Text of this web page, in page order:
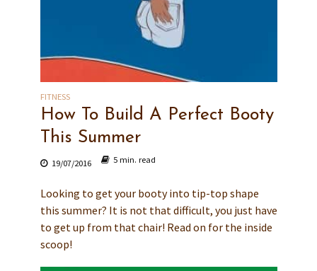
FITNESS
How To Build A Perfect Booty
This Summer
19/07/2016 5 min. read
Looking to get your booty into tip-top shape
this summer? It is not that difficult, you just have
to get up from that chair! Read on for the inside
scoop!